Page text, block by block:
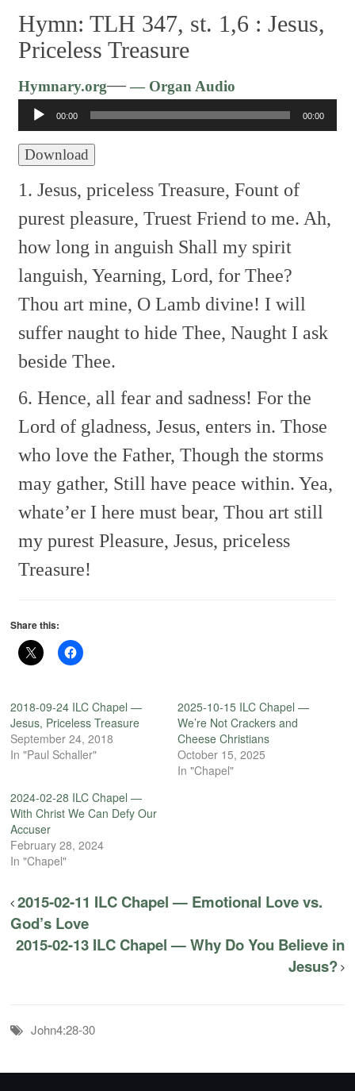
Hymn: TLH 347, st. 1,6 :Jesus,
Priceless Treasure
Hymnary.org—— Organ Audio
Player
00:00 00:00
Download
1. Jesus, priceless Treasure, Fount of
purest pleasure, Truest Friend to me. Ah,
how long in anguish Shall my spirit
languish, Yearning, Lord, for Thee?
Thou art mine, O Lamb divine! I will
suffer naught to hide Thee, Naught I ask
beside Thee.
6. Hence, all fear and sadness! For the
Lord of gladness, Jesus, enters in. Those
who love the Father, Though the storms
may gather, Still have peace within. Yea,
whate’er I here must bear, Thou art still
my purest Pleasure, Jesus, priceless
Treasure!
Share this:
2018-09-24 ILC Chapel —
Jesus, Priceless Treasure
September 24, 2018
In "Paul Schaller"
2025-10-15 ILC Chapel —
We’re Not Crackers and
Cheese Christians
October 15, 2025
In "Chapel"
2024-02-28 ILC Chapel —
With Christ We Can Defy Our
Accuser
February 28, 2024
In "Chapel"
2015-02-11 ILC Chapel — Emotional Love vs.
God’s Love
2015-02-13 ILC Chapel — Why Do You Believe in
Jesus?
John4:28-30